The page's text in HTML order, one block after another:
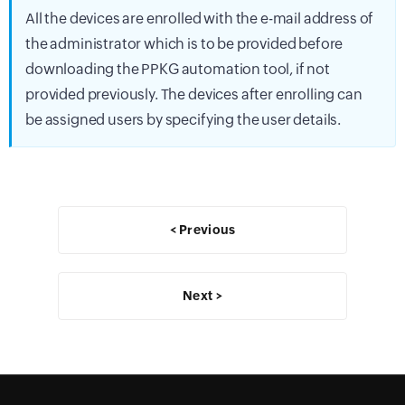
All the devices are enrolled with the e-mail address of
the administrator which is to be provided before
downloading the PPKG automation tool, if not
provided previously. The devices after enrolling can
be assigned users by specifying the user details.
< Previous
Next >